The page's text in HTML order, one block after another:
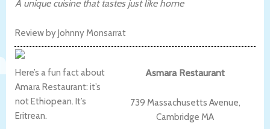
A unique cuisine that tastes just like home
Review by Johnny Monsarrat
Here’s a fun fact about
Amara Restaurant: it’s
not Ethiopean. It’s
Eritrean.
Asmara Restaurant
739 Massachusetts Avenue,
Cambridge MA